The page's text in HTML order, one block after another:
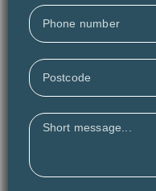
Phone
Postcode
Message